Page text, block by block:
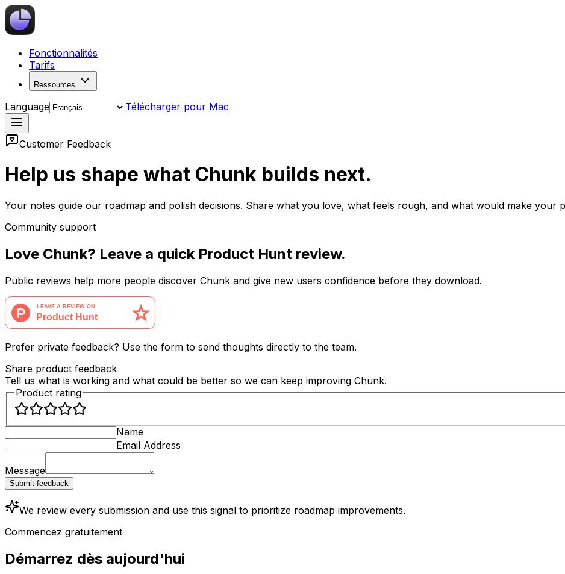
Fonctionnalités
Tarifs
Ressources
Language Télécharger pour Mac
Customer Feedback
Help us shape what Chunk builds next.
Your notes guide our roadmap and polish decisions. Share what you love, what feels rough, and what would make your
Community support
Love Chunk? Leave a quick Product Hunt review.
Public reviews help more people discover Chunk and give new users confidence before they download.
Prefer private feedback? Use the form to send thoughts directly to the team.
Share product feedback
Tell us what is working and what could be better so we can keep improving Chunk.
Product rating
Name
Email Address
Message
Submit feedback
We review every submission and use this signal to prioritize roadmap improvements.
Commencez gratuitement
Démarrez dès aujourd'hui